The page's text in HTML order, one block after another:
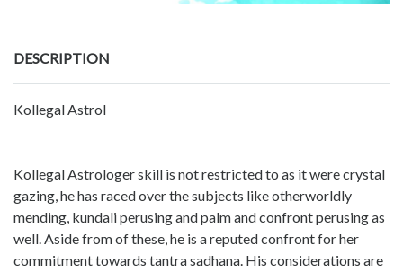
DESCRIPTION
Kollegal Astrol
Kollegal Astrologer skill is not restricted to as it were crystal
gazing, he has raced over the subjects like otherworldly
mending, kundali perusing and palm and confront perusing as
well. Aside from of these, he is a reputed confront for her
commitment towards tantra sadhana. His considerations are